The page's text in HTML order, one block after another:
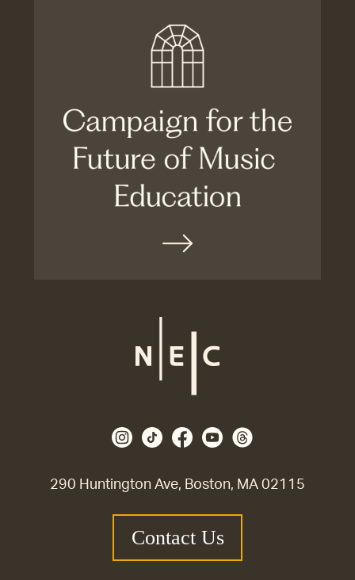
290 Huntington Ave, Boston, MA 02115
Contact Us